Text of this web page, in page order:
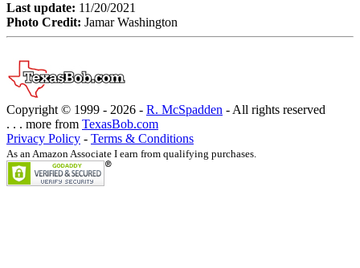
Last update: 11/20/2021
Photo Credit: Jamar Washington
Copyright © 1999 - 2026 - R. McSpadden - All rights reserved
. . . more from TexasBob.com
Privacy Policy - Terms & Conditions
As an Amazon Associate I earn from qualifying purchases.